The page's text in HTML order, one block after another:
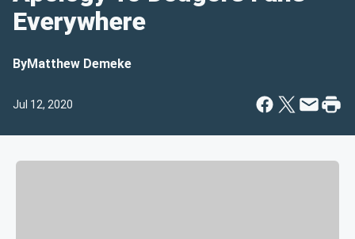
Everywhere
ByMatthew Demeke
Jul 12, 2020